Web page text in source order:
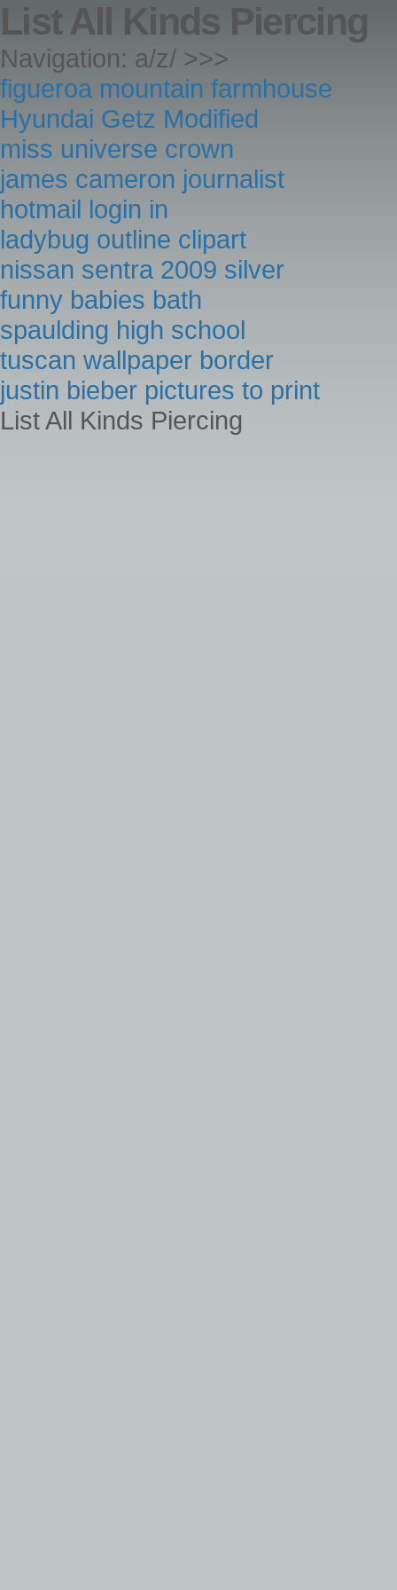
List All Kinds Piercing
Navigation: a/z/ >>>
figueroa mountain farmhouse
Hyundai Getz Modified
miss universe crown
james cameron journalist
hotmail login in
ladybug outline clipart
nissan sentra 2009 silver
funny babies bath
spaulding high school
tuscan wallpaper border
justin bieber pictures to print
List All Kinds Piercing